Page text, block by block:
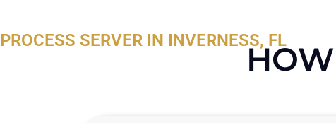
PROCESS SERVER IN INVERNESS, FL